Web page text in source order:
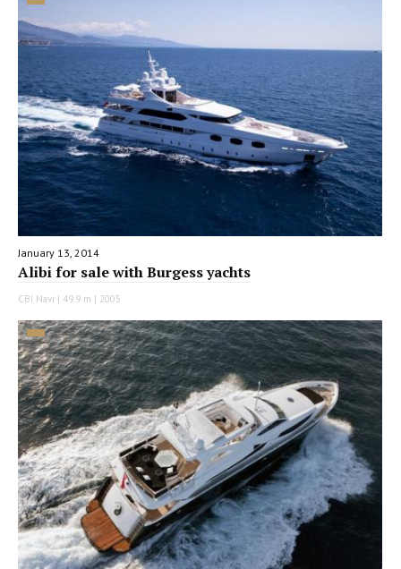
January 13, 2014
Alibi for sale with Burgess yachts
CBI Navi | 49.9 m | 2005